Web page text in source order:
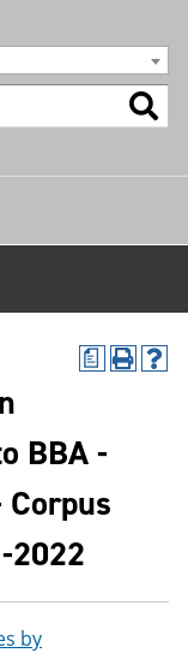
a
P
a
H
n
BBA -
2022
by